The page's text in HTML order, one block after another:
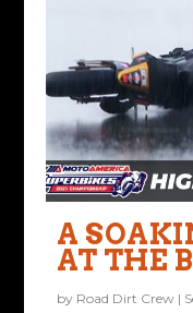
A
AT THE
by Road Dirt Crew |